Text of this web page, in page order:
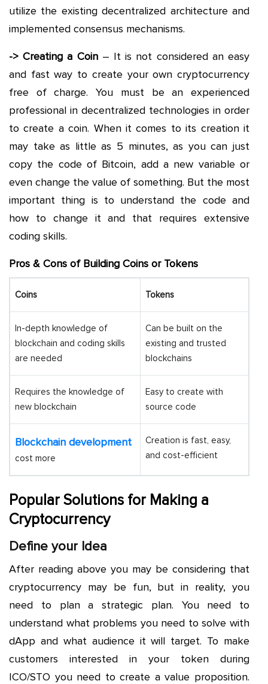
utilize the existing decentralized architecture and
implemented consensus mechanisms.
-> Creating a Coin– It is not considered an easy
and fast way to create your own cryptocurrency
free of charge. You must be an experienced
professional in decentralized technologies in order
to create a coin. When it comes to its creation it
may take as little as 5 minutes, as you can just
copy the code of Bitcoin, add a new variable or
even change the value of something. But the most
important thing is to understand the code and
how to change it and that requires extensive
coding skills.
Pros & Cons of Building Coins or Tokens
Coins Tokens
In-depth knowledge of
blockchain and coding skills
are needed
Can be built on the
existing and trusted
blockchains
Requires the knowledge of
new blockchain
Easy to create with
source code
Blockchain development
cost more
Creation is fast, easy,
and cost-efficient
Popular Solutions for Making a
Cryptocurrency
Define your Idea
After reading above you may be considering that
cryptocurrency may be fun, but in reality, you
need to plan a strategic plan. You need to
understand what problems you need to solve with
dApp and what audience it will target. To make
customers interested in your token during
ICO/STO you need to create a value proposition.